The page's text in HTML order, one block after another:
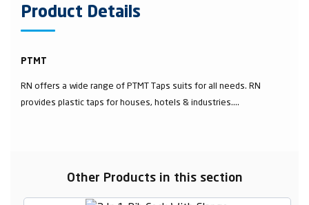
Product Details
PTMT
RN offers a wide range of PTMT Taps suits for all needs. RN
provides plastic taps for houses, hotels & industries....
Other Products in this section